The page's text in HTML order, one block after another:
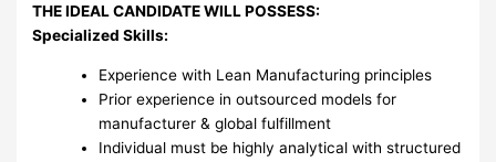
THE IDEAL CANDIDATE WILL POSSESS:
Specialized Skills:
Experience with Lean Manufacturing principles
Prior experience in outsourced models for
manufacturer & global fulfillment
Individual must be highly analytical with structured